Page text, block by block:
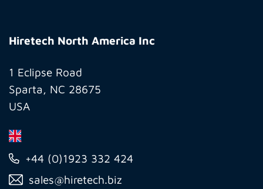
North
Inc
Hiretech North America Inc
1 Eclipse Road
Sparta, NC 28675
USA
+44 (0)1923 332 424
sales@hiretech.biz